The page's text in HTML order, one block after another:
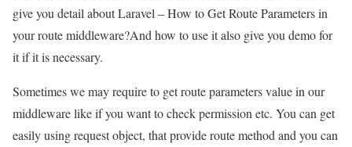
give you detail about Laravel – How to Get Route Parameters in
your route middleware?And how to use it also give you demo for
it if it is necessary.
Sometimes we may require to get route parameters value in our
middleware like if you want to check permission etc. You can get
easily using request object, that provide route method and you can